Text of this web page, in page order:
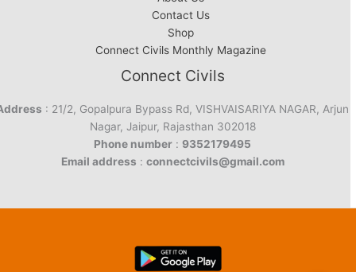
Contact Us
Shop
Connect Civils Monthly Magazine
Connect Civils
: 21/2, Gopalpura Bypass Rd, VISHVAISARIYA NAGAR, Arjun
Nagar, Jaipur, Rajasthan 302018
Phone number : 9352179495
Email address : connectcivils@gmail.com